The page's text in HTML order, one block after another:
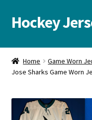
Skip
to
Skip
to
Hockey
Home
Autographs
Blog
Home Game Worn
Jose Sharks Game Worn